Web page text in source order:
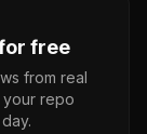
free
from real
repo